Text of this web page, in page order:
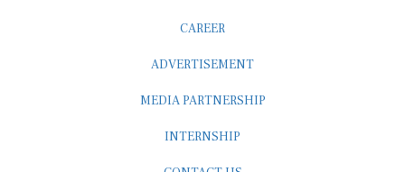
CAREER
ADVERTISEMENT
MEDIA PARTNERSHIP
INTERNSHIP